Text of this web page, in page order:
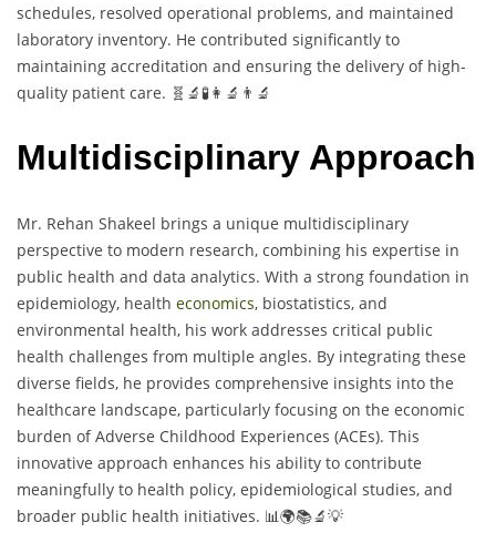
schedules, resolved operational problems, and maintained
laboratory inventory. He contributed significantly to
maintaining accreditation and ensuring the delivery of high-
quality patient care. 🧬🔬🧪👩‍🔬👨‍🔬
Multidisciplinary Approach
Mr. Rehan Shakeel brings a unique multidisciplinary
perspective to modern research, combining his expertise in
public health and data analytics. With a strong foundation in
epidemiology, health economics, biostatistics, and
environmental health, his work addresses critical public
health challenges from multiple angles. By integrating these
diverse fields, he provides comprehensive insights into the
healthcare landscape, particularly focusing on the economic
burden of Adverse Childhood Experiences (ACEs). This
innovative approach enhances his ability to contribute
meaningfully to health policy, epidemiological studies, and
broader public health initiatives. 📊🌍📚🔬💡